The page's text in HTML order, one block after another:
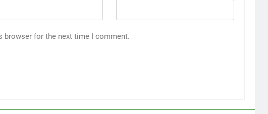
browser for the next time I comment.